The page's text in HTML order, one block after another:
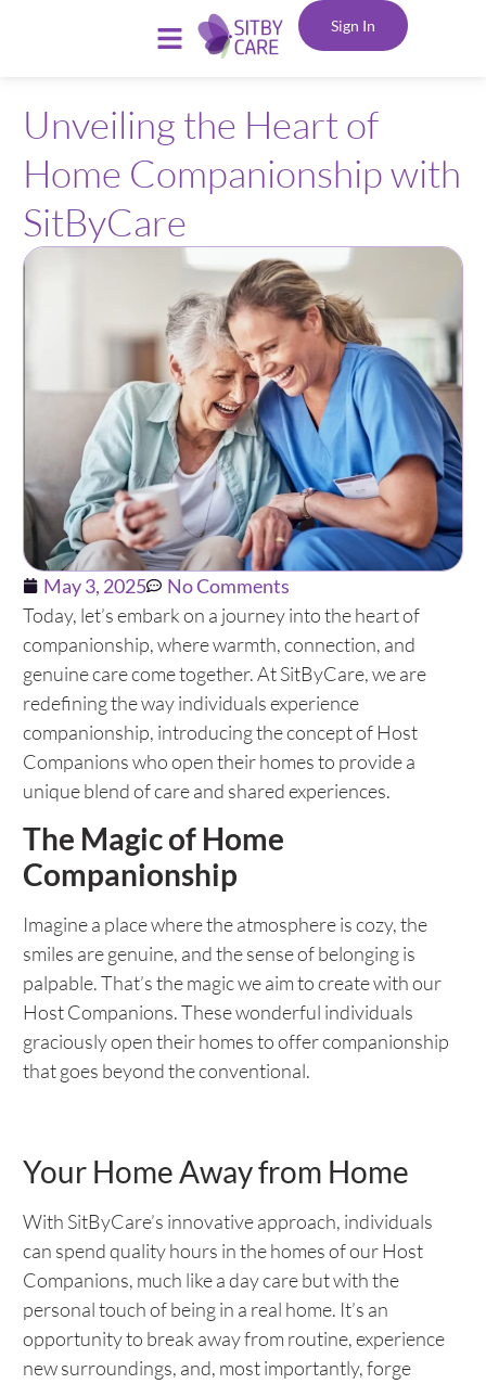
Sign In
Unveiling the Heart of
Home Companionship with
SitByCare
May 3, 2025
No Comments
Today, let’s embark on a journey into the heart of
companionship, where warmth, connection, and
genuine care come together. At SitByCare, we are
redefining the way individuals experience
companionship, introducing the concept of Host
Companions who open their homes to provide a
unique blend of care and shared experiences.
The Magic of Home
Companionship
Imagine a place where the atmosphere is cozy, the
smiles are genuine, and the sense of belonging is
palpable. That’s the magic we aim to create with our
Host Companions. These wonderful individuals
graciously open their homes to offer companionship
that goes beyond the conventional.
Your Home Away from Home
With SitByCare’s innovative approach, individuals
can spend quality hours in the homes of our Host
Companions, much like a day care but with the
personal touch of being in a real home. It’s an
opportunity to break away from routine, experience
new surroundings, and, most importantly, forge